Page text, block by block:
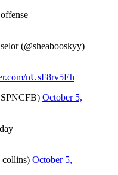
(@sheabooskyy)
nUsF8rv5Eh
October 5,
October 5,